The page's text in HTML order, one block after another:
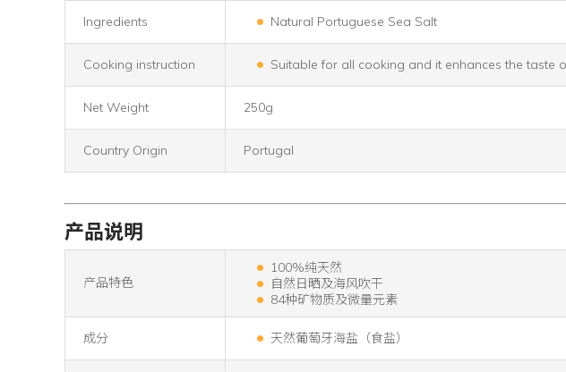
Ingredients Natural Portuguese Sea Salt
Cooking instruction Suitable for all cooking and it enhances the taste
Net Weight 250g
Country Origin Portugal
产品说明
产品特色
100%纯天然
自然日晒及海风吹干
84种矿物质及微量元素
成分 天然葡萄牙海盐（食盐）